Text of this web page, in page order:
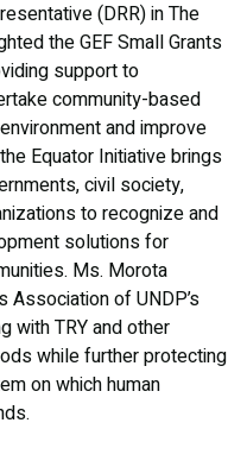
(DRR) in The
the GEF Small Grants
support to
community-based
and improve
Equator Initiative brings
civil society,
to recognize and
solutions for
Ms. Morota
Association of UNDP’s
with TRY and other
while further protecting
on which human